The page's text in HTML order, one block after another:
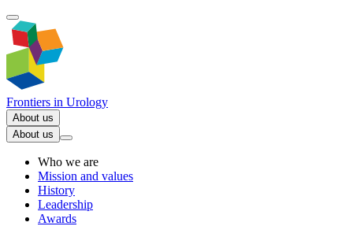
Frontiers in Urology
About us
About us
Who we are
Mission and values
History
Leadership
Awards